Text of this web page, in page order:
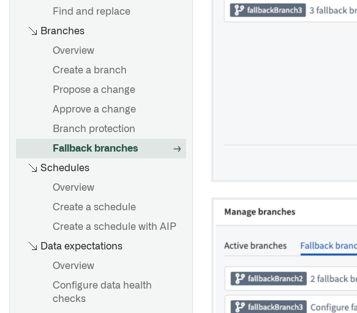
Remove inherited markings
and organizations
Find and replace
Branches
Overview
Create a branch
Propose a change
Approve a change
Branch protection
Fallback branches
Schedules
Overview
Create a schedule
Create a schedule with AIP
Data expectations
Overview
Configure data health
checks